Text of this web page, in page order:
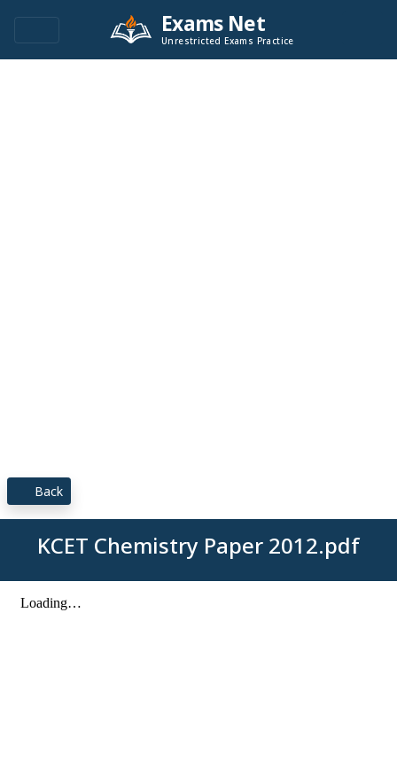
Exams Net
Unrestricted Exams Practice
Back
KCET Chemistry Paper 2012.pdf